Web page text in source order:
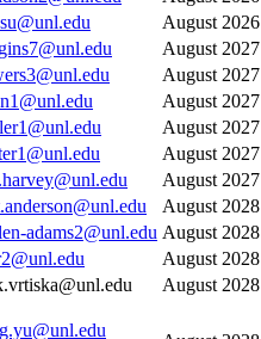
August 2026
August 2027
August 2027
August 2027
August 2027
August 2027
August 2027
August 2028
adams2@unl.edu August 2028
August 2028
August 2028